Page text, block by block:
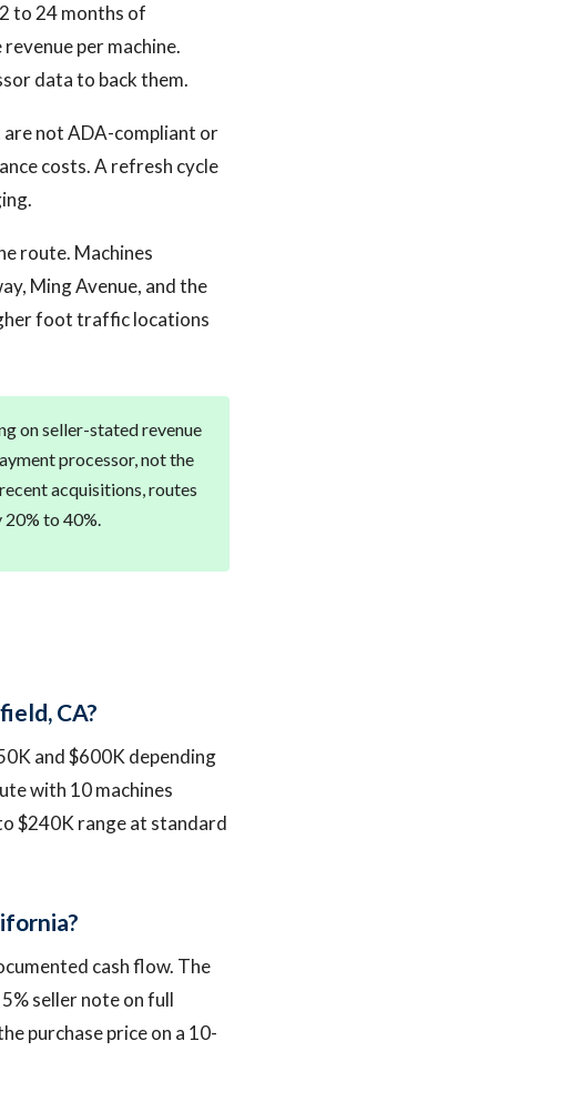
to 24 months of
per machine.
data to back them.
are not ADA-compliant or
costs. A refresh cycle
route. Machines
Ming Avenue, and the
foot traffic locations
on seller-stated revenue
processor, not the
acquisitions, routes
to 40%.
CA?
and $600K depending
with 10 machines
$240K range at standard
cash flow. The
seller note on full
purchase price on a 10-